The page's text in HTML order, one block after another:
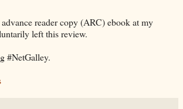
reader copy (ARC) ebook at my
left this review.
#NetGalley.